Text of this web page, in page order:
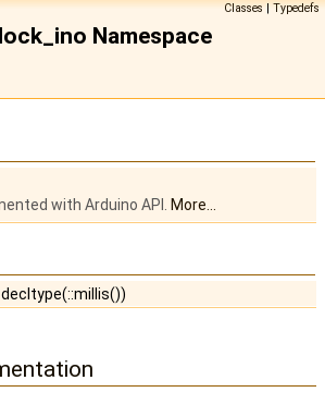
Classes|Typedefs
Namespace
with Arduino API.
More...
decltype(::millis())